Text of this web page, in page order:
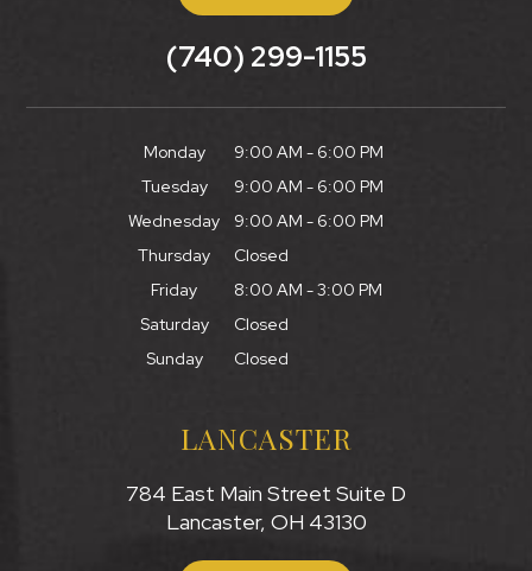
(740) 299-1155
Monday
9:00 AM - 6:00 PM
Tuesday
9:00 AM - 6:00 PM
Wednesday
9:00 AM - 6:00 PM
Thursday
Closed
Friday
8:00 AM - 3:00 PM
Saturday
Closed
Sunday
Closed
LANCASTER
784 East Main Street Suite D
Lancaster, OH 43130